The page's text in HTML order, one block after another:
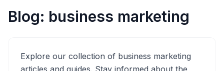
Blog: business marketing
Explore our collection of business marketing
articles and guides. Stay informed about the